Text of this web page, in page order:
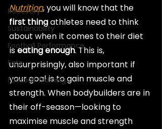
Recovery
Sustainability
Football Performance
Fats
Football Training
Nutrition, you will know that the
first thing athletes need to think
about when it comes to their diet
is eating enough. This is,
unsurprisingly, also important if
your goal is to gain muscle and
strength. When bodybuilders are in
their off-season—looking to
maximise muscle and strength